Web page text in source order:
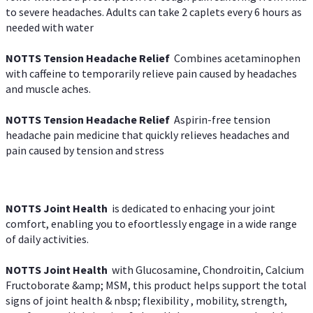
to severe headaches. Adults can take 2 caplets every 6 hours as
needed with water
NOTTS Tension Headache Relief Combines acetaminophen
with caffeine to temporarily relieve pain caused by headaches
and muscle aches.
NOTTS Tension Headache Relief Aspirin-free tension
headache pain medicine that quickly relieves headaches and
pain caused by tension and stress
NOTTS Joint Health is dedicated to enhacing your joint
comfort, enabling you to efoortlessly engage in a wide range
of daily activities.
NOTTS Joint Health with Glucosamine, Chondroitin, Calcium
Fructoborate &amp; MSM, this product helps support the total
signs of joint health & nbsp; flexibility , mobility, strength,